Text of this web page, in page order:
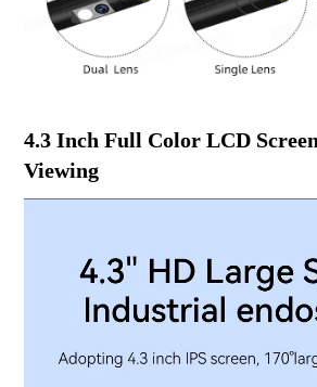
4.3 Inch Full Color LCD
Viewing